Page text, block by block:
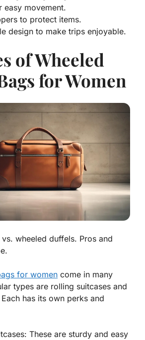
easy movement.
to protect items.
design to make trips enjoyable.
of Wheeled
for Women
wheeled duffels. Pros and
for women come in many
types are rolling suitcases and
has its own perks and
These are sturdy and easy